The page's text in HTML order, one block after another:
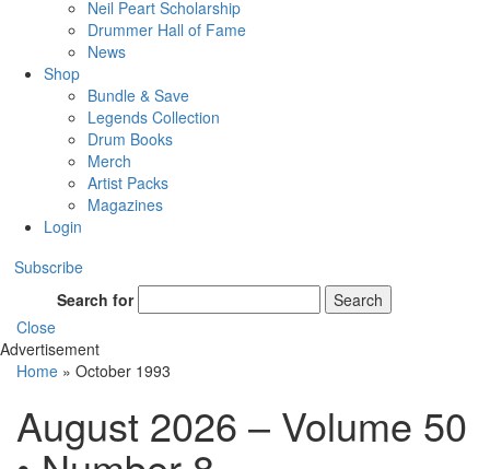
Neil Peart Scholarship
Drummer Hall of Fame
News
Shop
Bundle & Save
Legends Collection
Drum Books
Merch
Artist Packs
Magazines
Login
Subscribe
Search for
Search
Close
Advertisement
Home » October 1993
August 2026 – Volume 50